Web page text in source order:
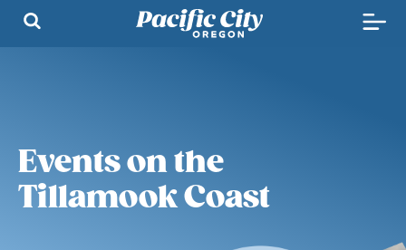
Events on the
Tillamook Coast